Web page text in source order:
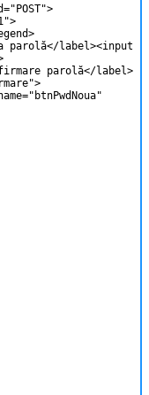
="POST">
>
>
parolă</label><input
parolă</label>
>
="btnPwdNoua"